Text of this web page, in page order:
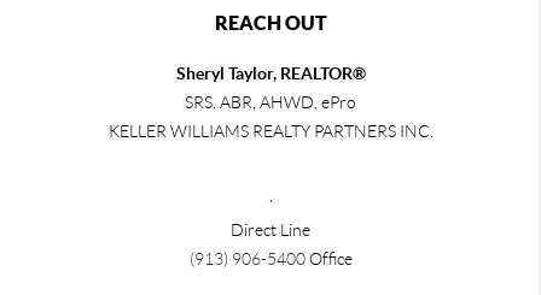
REACH OUT
Sheryl Taylor, REALTOR®
SRS, ABR, AHWD, ePro
KELLER WILLIAMS REALTY PARTNERS INC.
Direct Line
(913) 906-5400Office